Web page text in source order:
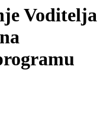
Voditelja